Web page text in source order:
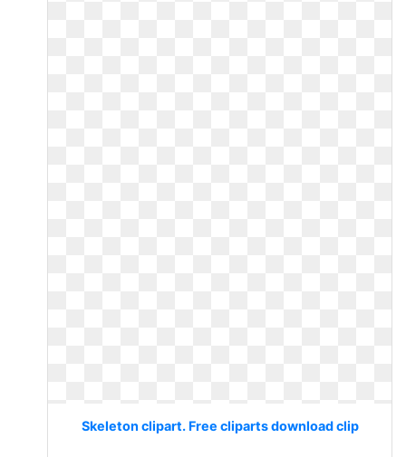
Skeleton clipart. Free cliparts download clip